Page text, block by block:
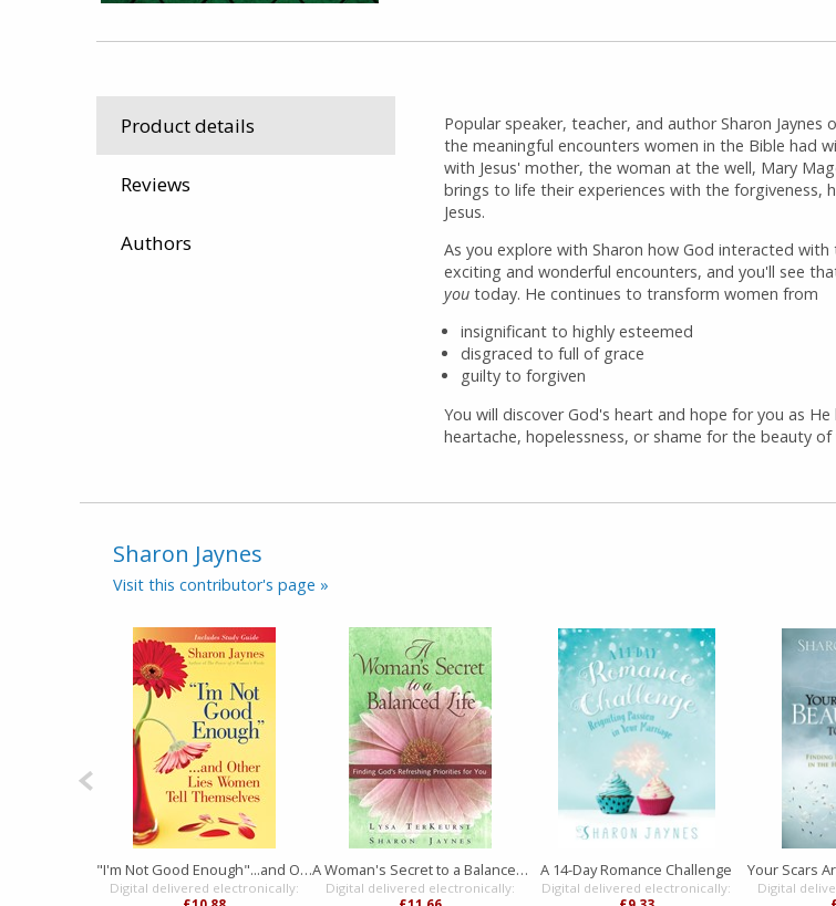
Product details
Reviews
Authors
Popular speaker, teacher, and author Sharon
the meaningful encounters women in the Bible had
with Jesus' mother, the woman at the well, Mary
brings to life their experiences with the forgiveness,
Jesus.
As you explore with Sharon how God interacted
exciting and wonderful encounters, and you'll see
you today. He continues to transform women from
insignificant to highly esteemed
disgraced to full of grace
guilty to forgiven
You will discover God's heart and hope for you as
heartache, hopelessness, or shame for the beauty of
Sharon Jaynes
Visit this contributor's page »
"I'm Not Good Enough"...and Other Lies Women Tell Themselves
Digital delivered electronically:
A Woman's Secret to a Balanced Life
Digital delivered electronically:
A 14-Day Romance Challenge
Digital delivered electronically:
Your Scars
Digital